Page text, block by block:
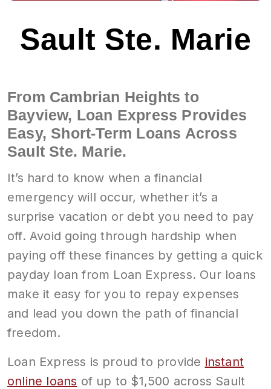
Sault Ste. Marie
From Cambrian Heights to
Bayview, Loan Express Provides
Easy, Short-Term Loans Across
Sault Ste. Marie.
It’s hard to know when a financial
emergency will occur, whether it’s a
surprise vacation or debt you need to pay
off. Avoid going through hardship when
paying off these finances by getting a quick
payday loan from Loan Express. Our loans
make it easy for you to repay expenses
and lead you down the path of financial
freedom.
Loan Express is proud to provide instant
online loans of up to $1,500 across Sault